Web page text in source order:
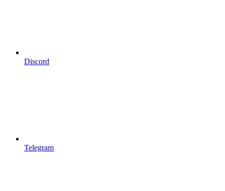
Discord
Telegram